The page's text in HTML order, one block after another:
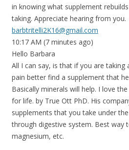
in knowing what supplement
taking. Appreciate hearing from you.
barbtritelli2K16@gmail.com
10:17 AM (7 minutes ago)
Hello Barbara
All I can say, is that if you are taking
pain better find a supplement that
Basically minerals will help. I love
for life. by True Ott PhD. His
supplements that you take under
through digestive system. Best way
magnesium, etc.